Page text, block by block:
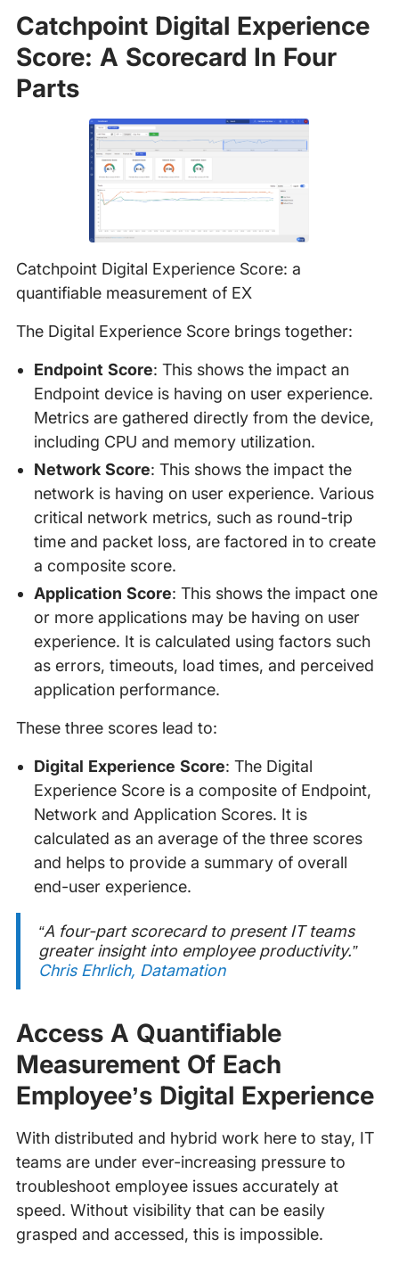
Catchpoint Digital Experience
Score: A Scorecard In Four
Parts
Catchpoint Digital Experience Score: a
quantifiable measurement of EX
The Digital Experience Score brings together:
Endpoint Score: This shows the impact an
Endpoint device is having on user experience.
Metrics are gathered directly from the device,
including CPU and memory utilization.
Network Score: This shows the impact the
network is having on user experience. Various
critical network metrics, such as round-trip
time and packet loss, are factored in to create
a composite score.
Application Score: This shows the impact one
or more applications may be having on user
experience. It is calculated using factors such
as errors, timeouts, load times, and perceived
application performance.
These three scores lead to:
Digital Experience Score: The Digital
Experience Score is a composite of Endpoint,
Network and Application Scores. It is
calculated as an average of the three scores
and helps to provide a summary of overall
end-user experience.
“A four-part scorecard to present IT teams
greater insight into employee productivity.”
Chris Ehrlich, Datamation
Access A Quantifiable
Measurement Of Each
Employee’s Digital Experience
With distributed and hybrid work here to stay, IT
teams are under ever-increasing pressure to
troubleshoot employee issues accurately at
speed. Without visibility that can be easily
grasped and accessed, this is impossible.